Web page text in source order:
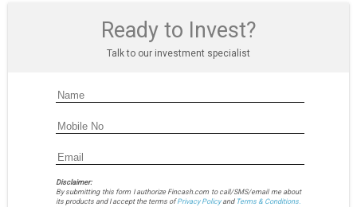
Ready to Invest?
Talk to our investment specialist
Disclaimer:
By submitting this form I authorize Fincash.com to call/SMS/email me about
its products and I accept the terms ofPrivacy Policyand Terms & Conditions.